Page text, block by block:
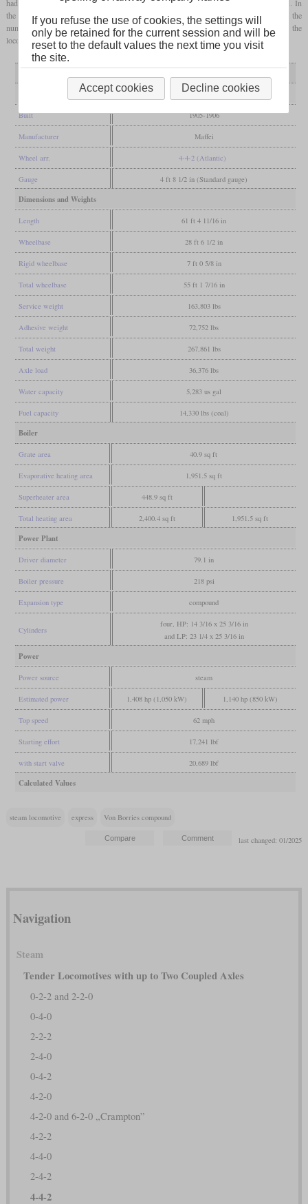
had a Pielock superheater, but due to problems with corrosion this was later removed. In
the preliminary Reichsbahn numbering scheme, all were still in service and received the
numbers 14 151 to 14 161. But before the numbers could actually be painted onto the
locomotives, all were retired.
Built 1905-1906
Manufacturer Maffei
Wheel arr. 4-4-2 (Atlantic)
Gauge 4 ft 8 1/2 in (Standard gauge)
Dimensions and Weights
Length 61 ft 4 11/16 in
Wheelbase 28 ft 6 1/2 in
Rigid wheelbase 7 ft 0 5/8 in
Total wheelbase 55 ft 1 7/16 in
Service weight 163,803 lbs
Adhesive weight 72,752 lbs
Total weight 267,861 lbs
Axle load 36,376 lbs
Water capacity 5,283 us gal
Fuel capacity 14,330 lbs (coal)
Boiler
Grate area 40.9 sq ft
Evaporative heating area 1,951.5 sq ft
Superheater area 448.9 sq ft
Total heating area 2,400.4 sq ft 1,951.5 sq ft
Power Plant
Driver diameter 79.1 in
Boiler pressure 218 psi
Expansion type compound
Cylinders
four, HP: 14 3/16 x 25 3/16 in
and LP: 23 1/4 x 25 3/16 in
Power
Power source steam
Estimated power 1,408 hp (1,050 kW) 1,140 hp (850 kW)
Top speed 62 mph
Starting effort 17,241 lbf
with start valve 20,689 lbf
Calculated Values
steam locomotive express Von Borries compound
last changed: 01/2025
Navigation
Steam
Tender Locomotives with up to Two Coupled Axles
0-2-2 and 2-2-0
0-4-0
2-2-2
2-4-0
0-4-2
4-2-0
4-2-0 and 6-2-0 „Crampton”
4-2-2
4-4-0
2-4-2
4-4-2
If you refuse the use of cookies, the settings will
only be retained for the current session and will be
reset to the default values the next time you visit
the site.
Accept cookies Decline cookies